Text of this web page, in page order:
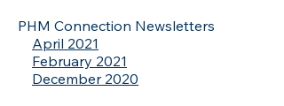
PHM Connection Newsletters
April 2021
February 2021
December 2020